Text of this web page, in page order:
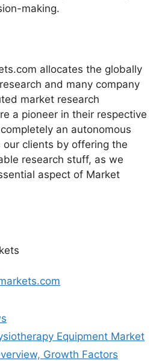
making.
allocates the globally
and many company
market research
a pioneer in their respective
an autonomous
our clients by offering the
research stuff, as we
aspect of Market
Markets
Equipment Market
Growth Factors